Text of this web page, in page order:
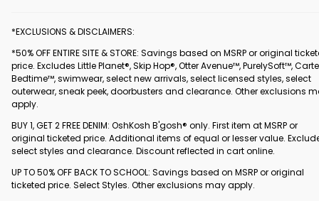
*EXCLUSIONS & DISCLAIMERS:
*50% OFF ENTIRE SITE & STORE: Savings based on MSRP or original
price. Excludes Little Planet®, Skip Hop®, Otter Avenue™, PurelySoft™,
Bedtime™, swimwear, select new arrivals, select licensed styles, select
outerwear, sneak peek, doorbusters and clearance. Other exclusions
apply.
BUY 1, GET 2 FREE DENIM: OshKosh B'gosh® only. First item at MSRP or
original ticketed price. Additional items of equal or lesser value.
select styles and clearance. Discount reflected in cart online.
UP TO 50% OFF BACK TO SCHOOL: Savings based on MSRP or original
ticketed price. Select Styles. Other exclusions may apply.